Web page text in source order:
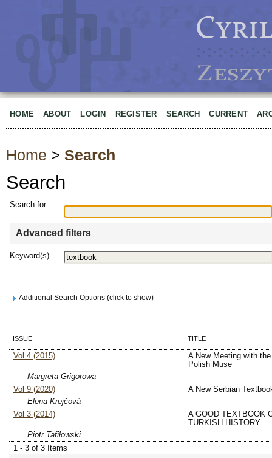
HOME ABOUT LOGIN REGISTER SEARCH CURRENT
Home > Search
Search
Search for
Advanced filters
Keyword(s)
Additional Search Options (click to show)
ISSUE TITLE
Vol 4 (2015)
A New Meeting with
Polish Muse
Margreta Grigorowa
Vol 9 (2020)
A New Serbian
Elena Krejčová
Vol 3 (2014)
A GOOD TEXTBOOK
TURKISH HISTORY
Piotr Tafiłowski
1 - 3 of 3 Items